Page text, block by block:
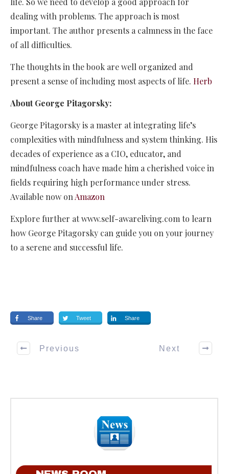
dealing with problems. The approach is most
important. The author presents a calmness in the face
of all difficulties.
The thoughts in the book are well organized and
present a sense of including most aspects of life. Herb
About George Pitagorsky:
George Pitagorsky is a master at integrating life’s
complexities with mindfulness and system thinking. His
decades of experience as a CIO, educator, and
mindfulness coach have made him a cherished voice in
fields requiring high performance under stress.
Available now onAmazon
Explore further atwww.self-awareliving.comto learn
how George Pitagorsky can guide you on your journey
to a serene and successful life.
Share Tweet Share
Previous Next